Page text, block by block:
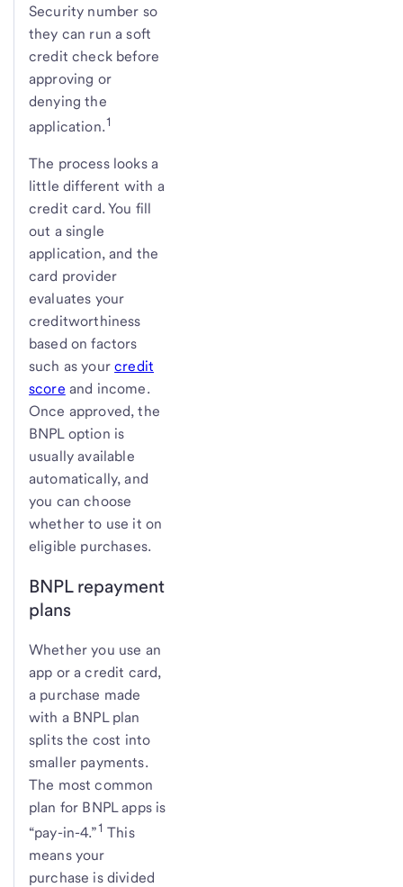
Security number so
they can run a soft
credit check before
approving or
denying the
application.1
The process looks a
little different with a
credit card. You fill
out a single
application, and the
card provider
evaluates your
creditworthiness
based on factors
such as yourcredit
score and income.
Once approved, the
BNPL option is
usually available
automatically, and
you can choose
whether to use it on
eligible purchases.
BNPL repayment
plans
Whether you use an
app or a credit card,
a purchase made
with a BNPL plan
splits the cost into
smaller payments.
The most common
plan for BNPL apps is
“pay-in-4.”1 This
means your
purchase is divided